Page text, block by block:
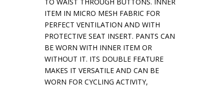
ITEM IN MICRO MESH FABRIC FOR
PERFECT VENTILATION AND WITH
PROTECTIVE SEAT INSERT. PANTS CAN
BE WORN WITH INNER ITEM OR
WITHOUT IT. ITS DOUBLE FEATURE
MAKES IT VERSATILE AND CAN BE
WORN FOR CYCLING ACTIVITY,